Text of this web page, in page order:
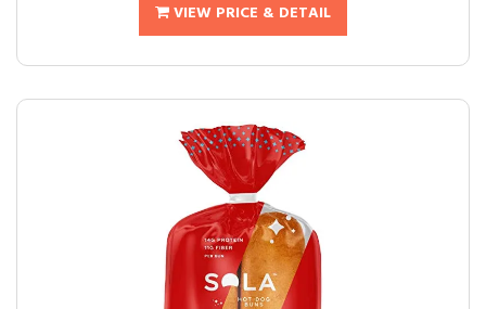
VIEW PRICE & DETAIL